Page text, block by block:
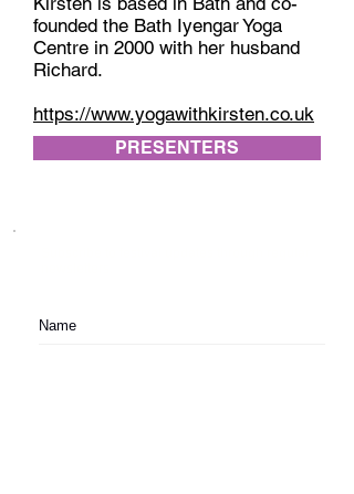
founded the Bath Iyengar Yoga
Centre in 2000 with her husband
Richard.
https://www.yogawithkirsten.co.uk
PRESENTERS